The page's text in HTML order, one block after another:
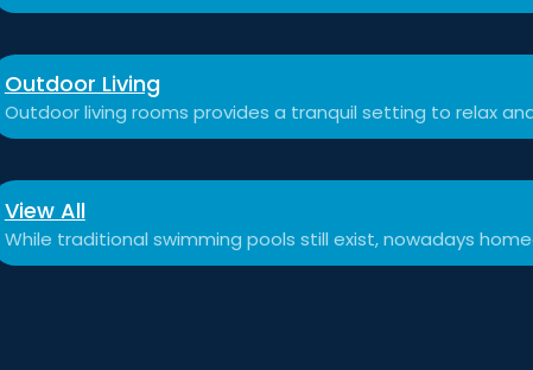
Outdoor Living
Outdoor living rooms provides a tranquil setting to relax
View All
While traditional swimming pools still exist, nowadays